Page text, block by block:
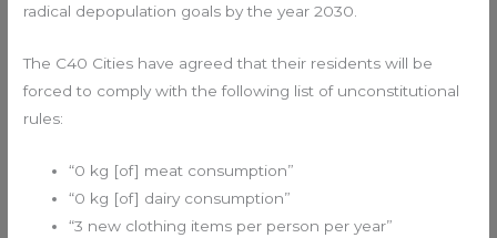
radical depopulation goals by the year 2030.
The C40 Cities have agreed that their residents will be
forced to comply with the following list of unconstitutional
rules:
“0 kg [of] meat consumption”
“0 kg [of] dairy consumption”
“3 new clothing items per person per year”